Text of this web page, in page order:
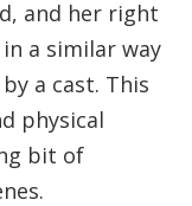
and her right
a similar way
a cast. This
physical
bit of